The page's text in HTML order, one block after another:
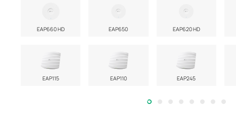
EAP660 HD EAP650 EAP620 HD
EAP115 EAP110 EAP245